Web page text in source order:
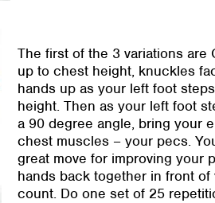
The first of the 3 variations
up to chest height, knuckles
hands up as your left foot
height. Then as your left foot
a 90 degree angle, bring your
chest muscles – your pecs.
great move for improving your
hands back together in front
count. Do one set of 25